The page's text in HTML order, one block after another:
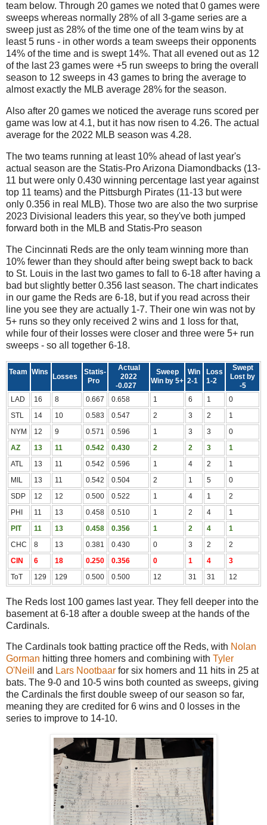
team below. Through 20 games we noted that 0 games were
sweeps whereas normally 28% of all 3-game series are a
sweep just as 28% of the time one of the team wins by at
least 5 runs - in other words a team sweeps their opponents
14% of the time and is swept 14%. That all evened out as 12
of the last 23 games were +5 run sweeps to bring the overall
season to 12 sweeps in 43 games to bring the average to
almost exactly the MLB average 28% for the season.
Also after 20 games we noticed the average runs scored per
game was low at 4.1, but it has now risen to 4.26. The actual
average for the 2022 MLB season was 4.28.
The two teams running at least 10% ahead of last year's
actual season are the Statis-Pro Arizona Diamondbacks (13-
11 but were only 0.430 winning percentage last year against
top 11 teams) and the Pittsburgh Pirates (11-13 but were
only 0.356 in real MLB). Those two are also the two surprise
2023 Divisional leaders this year, so they've both jumped
forward both in the MLB and Statis-Pro season
The Cincinnati Reds are the only team winning more than
10% fewer than they should after being swept back to back
to St. Louis in the last two games to fall to 6-18 after having a
bad but slightly better 0.356 last season. The chart indicates
in our game the Reds are 6-18, but if you read across their
line you see they are actually 1-7. Their one win was not by
5+ runs so they only received 2 wins and 1 loss for that,
while four of their losses were closer and three were 5+ run
sweeps - so all together 6-18.
Team Wins
Losses
Statis-
Pro
Actual
2022
-0.027
Sweep
Win by 5+
Win
2-1
Loss
1-2
Swept
Lost by
-5
LAD
16 8 0.667 0.658 1 6 1
0
STL
14 10 0.583 0.547 2 3 2
1
NYM
12 9 0.571 0.596 1 3 3
0
AZ
13 11 0.542 0.430 2 2 3
1
ATL
13 11 0.542 0.596 1 4 2
1
MIL
13 11 0.542 0.504 2 1 5
0
SDP
12 12 0.500 0.522 1 4 1
2
PHI
11 13 0.458 0.510 1 2 4
1
PIT
11 13 0.458 0.356 1 2 4
1
CHC
8 13 0.381 0.430 0 3 2
2
CIN
6 18 0.250 0.356 0 1 4
3
ToT
129 129 0.500 0.500 12 31 31 12
The Reds lost 100 games last year. They fell deeper into the
basement at 6-18 after a double sweep at the hands of the
Cardinals.
The Cardinals took batting practice off the Reds, with Nolan
Gorman hitting three homers and combining with Tyler
O'Neill
and Lars Nootbaar for six homers and 11 hits in 25 at
bats. The 9-0 and 10-5 wins both counted as sweeps, giving
the Cardinals the first double sweep of our season so far,
meaning they are credited for 6 wins and 0 losses in the
series to improve to 14-10.